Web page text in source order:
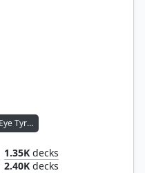
Karazikar, the Eye Tyrant
1.35K decks
2.40K decks